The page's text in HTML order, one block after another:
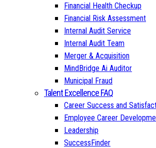
Financial Health Checkup
Financial Risk Assessment
Internal Audit Service
Internal Audit Team
Merger & Acquisition
MindBridge Ai Auditor
Municipal Fraud
Talent Excellence FAQ
Career Success and
Employee Career
Leadership
SuccessFinder